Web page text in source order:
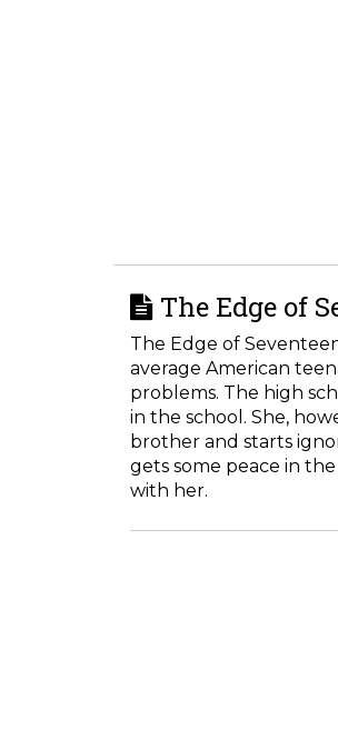
The Edge of
The Edge of
average American
problems. The high
in the school. She,
brother and starts
gets some peace in
with her.